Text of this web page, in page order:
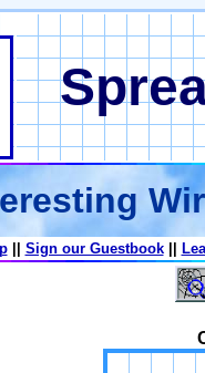
|| Sign our Guestbook||